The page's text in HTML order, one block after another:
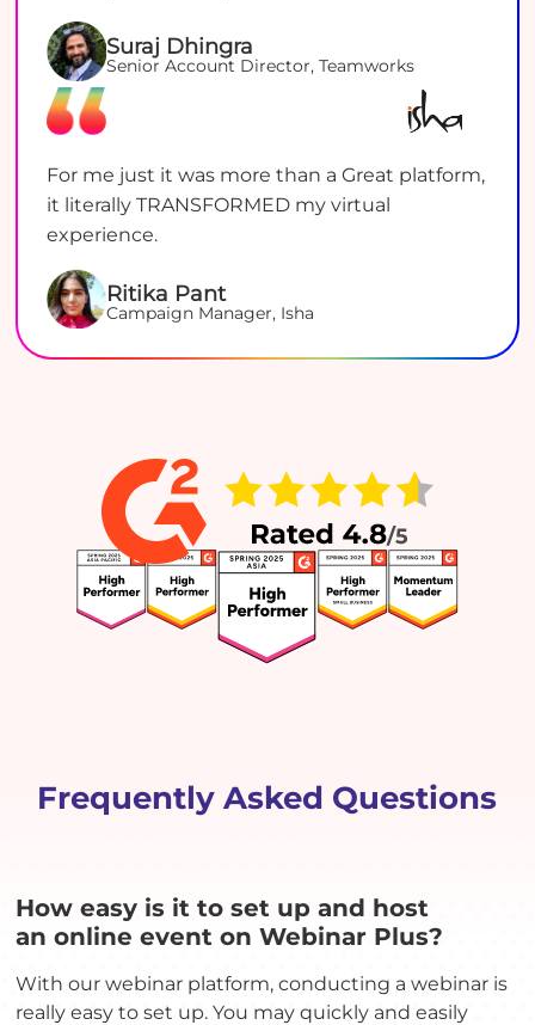
Suraj Dhingra
Senior Account Director, Teamworks
For me just it was more than a Great platform,
it literally TRANSFORMED my virtual
experience.
Ritika Pant
Campaign Manager, Isha
Frequently Asked Questions
How easy is it to set up and host
an online event on Webinar Plus?
With our webinar platform, conducting a webinar is
really easy to set up. You may quickly and easily